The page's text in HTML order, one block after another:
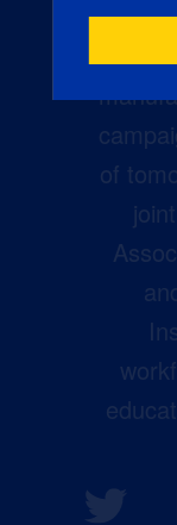
of